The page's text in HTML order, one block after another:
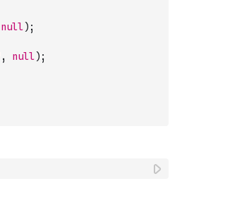
null) ;
, null) ;